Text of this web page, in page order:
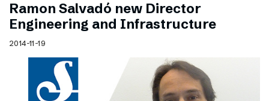
Ramon Salvadó new Director
Engineering and Infrastructure
2014-11-19